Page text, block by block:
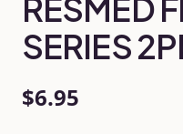
RESMED
SERIES
$6.95